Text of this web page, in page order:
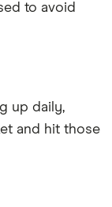
to avoid
up daily,
and hit those